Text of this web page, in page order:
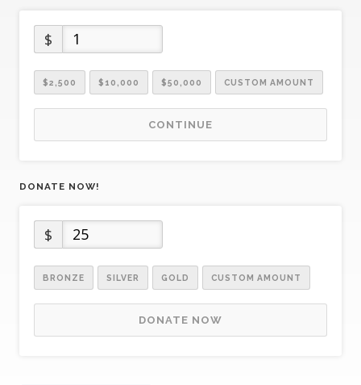
$
$2,500 $10,000 $50,000 CUSTOM AMOUNT
CONTINUE
DONATE NOW!
$
BRONZE SILVER GOLD CUSTOM AMOUNT
DONATE NOW